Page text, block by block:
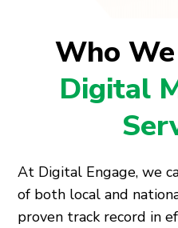
Who
Digital
At Digital Engage, we
of both local and
proven track record in